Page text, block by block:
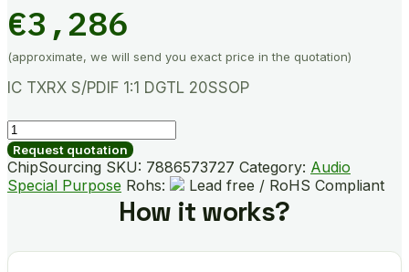
€3,286
(approximate, we will send you exact price in the quotation)
IC TXRX S/PDIF 1:1 DGTL 20SSOP
WM8804GEDS/RV
quantity
Request quotation
ChipSourcing SKU: 7886573727 Category: Audio
Special Purpose Rohs: Lead free / RoHS Compliant
How it works?